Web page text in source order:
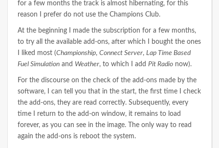
for a few months the track is almost hibernating, for this
reason I prefer do not use the Champions Club.
At the beginning I made the subscription for a few months,
to try all the available add-ons, after which I bought the ones
I liked most (Championship, Connect Server, Lap Time Based
Fuel Simulation and Weather, to which I add Pit Radio now).
For the discourse on the check of the add-ons made by the
software, I can tell you that in the start, the first time I check
the add-ons, they are read correctly. Subsequently, every
time I return to the add-on window, it remains to load
forever, as you can see in the image. The only way to read
again the add-ons is reboot the system.